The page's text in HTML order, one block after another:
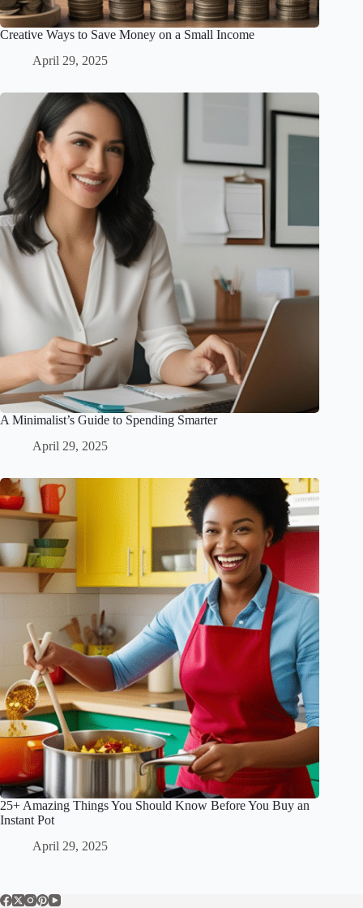
Creative Ways to Save Money on a Small Income
April 29, 2025
A Minimalist’s Guide to Spending Smarter
April 29, 2025
25+ Amazing Things You Should Know Before You Buy an
Instant Pot
April 29, 2025